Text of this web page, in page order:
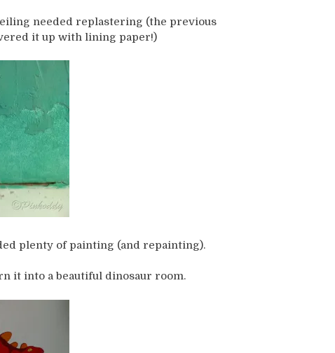
needed replastering (the previous
it up with lining paper!)
plenty of painting (and repainting).
it into a beautiful dinosaur room.